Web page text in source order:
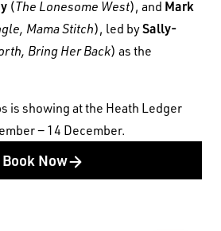
(The Lonesome West), and Mark
Mama Stitch), led bySally-
Bring Her Back) as the
is showing at the Heath Ledger
− 14 December.
Book Now